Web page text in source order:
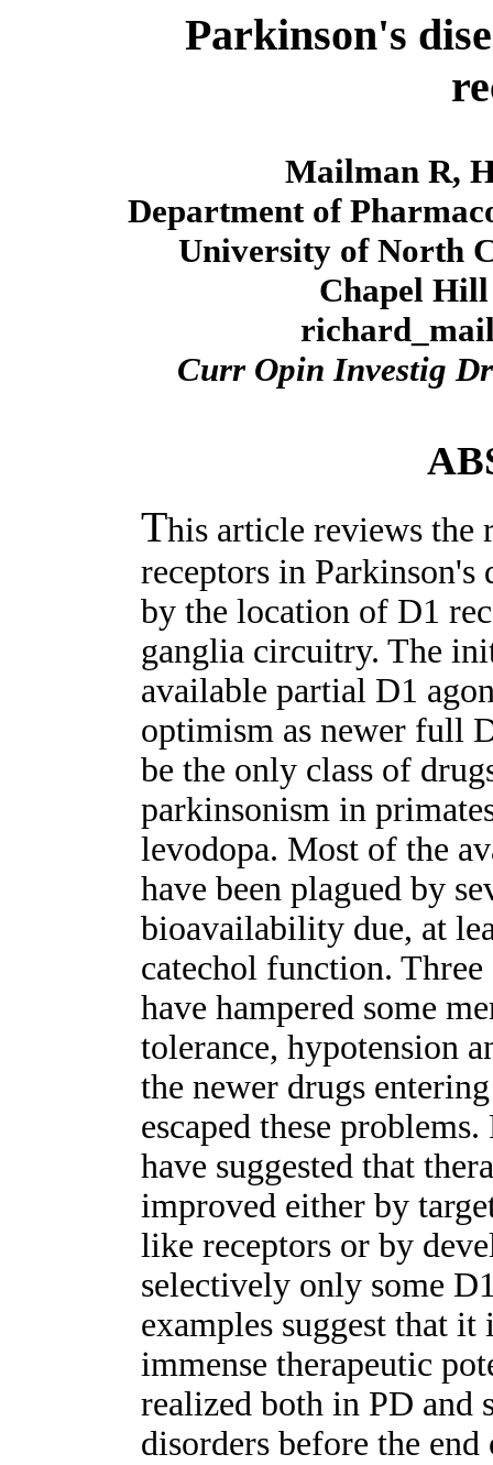
Parkinson's
Mailman R,
Department of
University of North
Chapel Hill
Curr Opin Investig
This article reviews the
receptors in Parkinson's
by the location of D1
ganglia circuitry. The
available partial D1
optimism as newer full
be the only class of
parkinsonism in
levodopa. Most of the
have been plagued by
bioavailability due, at
catechol function.
have hampered some
tolerance, hypotension
the newer drugs
escaped these
have suggested that
improved either by
like receptors or by
selectively only some
examples suggest that
immense therapeutic
realized both in PD and
disorders before the end